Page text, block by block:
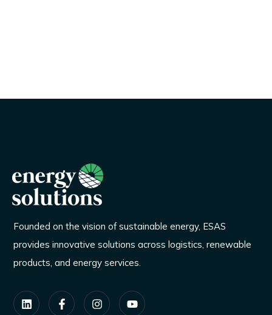
Founded on the vision of sustainable energy, ESAS
provides innovative solutions across logistics, renewable
products, and energy services.